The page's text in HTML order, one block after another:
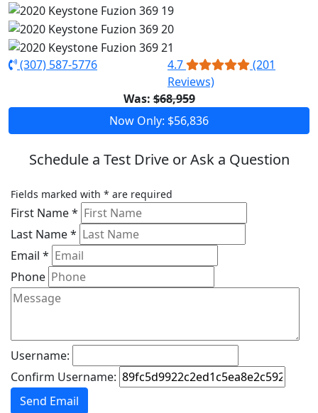
(307) 587-5776 4.7
(201
Reviews)
Was:$68,959
Now Only: $56,836
Schedule a Test Drive or Ask a Question
Fields marked with * are required
First Name*
Last Name*
Email *
Phone
Username:
Confirm Username:
Send Email